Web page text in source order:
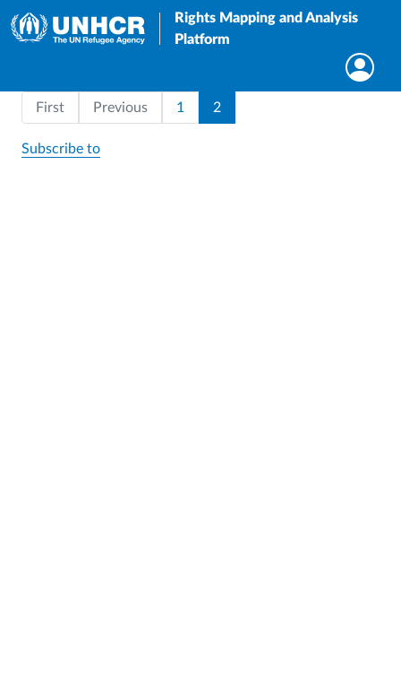
Rights Mapping and Analysis
Platform
Pagination
First page
First Previous Page
1 Current page
2
Subscribe to